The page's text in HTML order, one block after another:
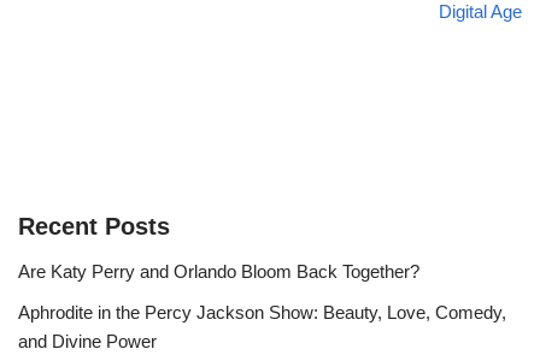
Digital Age
Recent Posts
Are Katy Perry and Orlando Bloom Back Together?
Aphrodite in the Percy Jackson Show: Beauty, Love, Comedy,
and Divine Power